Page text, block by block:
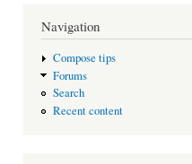
Navigation
Compose tips
Forums
Search
Recent content